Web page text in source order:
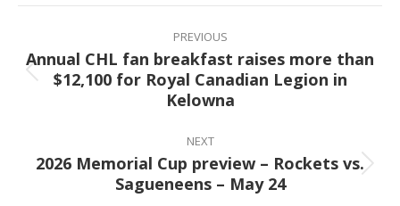
Post
PREVIOUS
Previous
post:
Annual CHL fan breakfast raises more than
$12,100 for Royal Canadian Legion in
Kelowna
NEXT
Next
post:
2026 Memorial Cup preview – Rockets vs.
Sagueneens – May 24